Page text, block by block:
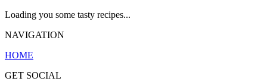
Loading you some tasty recipes...
NAVIGATION
HOME
GET SOCIAL